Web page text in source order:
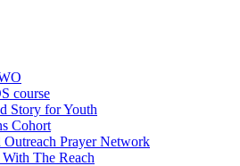
course
Story for Youth
Cohort
Outreach Prayer Network
The Reach